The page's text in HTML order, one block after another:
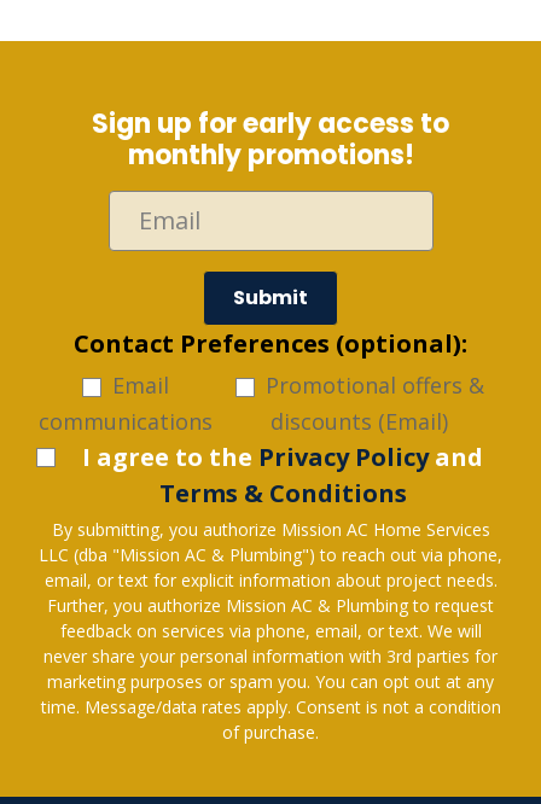
Sign up for early access to
monthly promotions!
Submit
Contact Preferences (optional):
Email
communications
Promotional offers &
discounts (Email)
I agree to the Privacy Policyand
Terms & Conditions
By submitting, you authorize Mission AC Home Services
LLC (dba "Mission AC & Plumbing") to reach out via phone,
email, or text for explicit information about project needs.
Further, you authorize Mission AC & Plumbing to request
feedback on services via phone, email, or text. We will
never share your personal information with 3rd parties for
marketing purposes or spam you. You can opt out at any
time. Message/data rates apply. Consent is not a condition
of purchase.